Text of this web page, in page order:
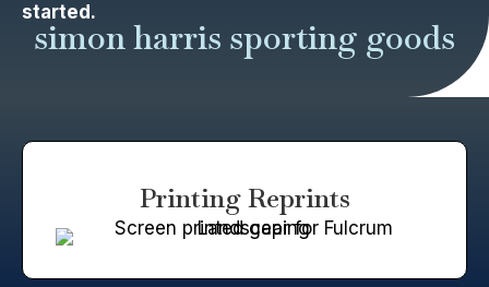
started.
simon harris sporting goods
Printing Reprints